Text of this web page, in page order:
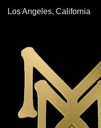
Los Angeles, California